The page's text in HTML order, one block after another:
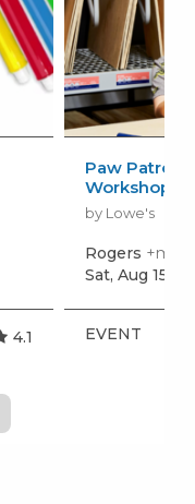
4.1
Paw Patrol:
Workshop
by Lowe's
Rogers
Sat, Aug 15
EVENT